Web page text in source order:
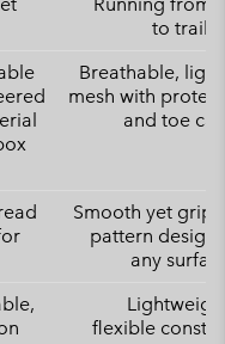
to trail
Breathable,
mesh with
and toe
Smooth yet
pattern
any
flexible